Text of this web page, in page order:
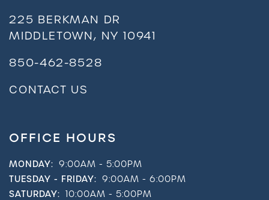
225 BERKMAN DR
MIDDLETOWN, NY10941
850-462-8528
CONTACT US
OFFICE HOURS
MONDAY: 9:00AM - 5:00PM
TUESDAY - FRIDAY: 9:00AM - 6:00PM
SATURDAY: 10:00AM - 5:00PM